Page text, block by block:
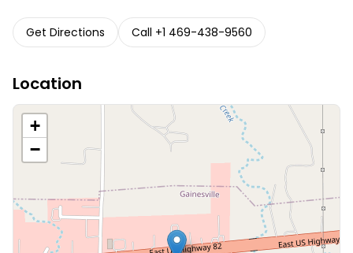
Get Directions Call +1 469-438-9560
Location
+
−